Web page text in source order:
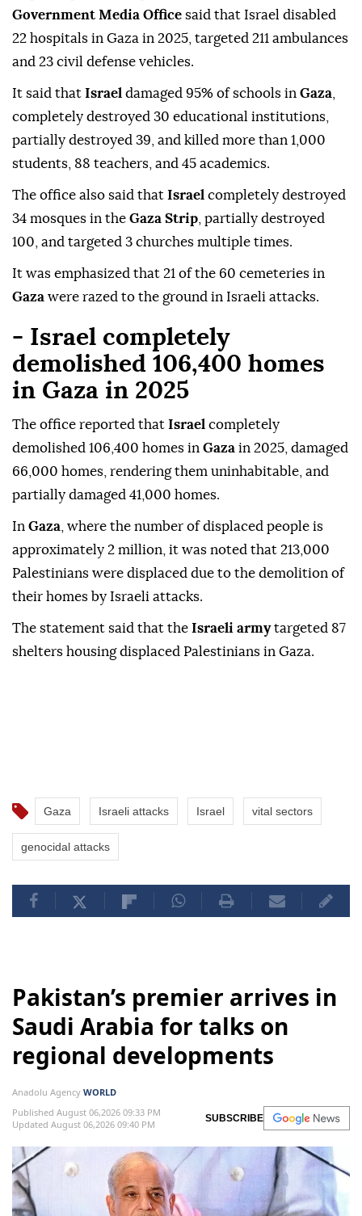
Government Media Office said that Israel disabled
22 hospitals in Gaza in 2025, targeted 211 ambulances
and 23 civil defense vehicles.
It said that Israel damaged 95% of schools in Gaza
completely destroyed 30 educational institutions,
partially destroyed 39, and killed more than 1,000
students, 88 teachers, and 45 academics.
The office also said that Israel completely destroyed
34 mosques in the Gaza Strip , partially destroyed
100, and targeted 3 churches multiple times.
It was emphasized that 21 of the 60 cemeteries in
Gaza were razed to the ground in Israeli attacks.
- Israel completely
demolished 106,400 homes
in Gaza in 2025
The office reported that Israel completely
demolished 106,400 homes in Gaza in 2025, damaged
66,000 homes, rendering them uninhabitable, and
partially damaged 41,000 homes.
In Gaza , where the number of displaced people is
approximately 2 million, it was noted that 213,000
Palestinians were displaced due to the demolition of
their homes by Israeli attacks.
The statement said that the Israeli armytargeted 87
shelters housing displaced Palestinians in Gaza.
Gaza Israeli attacks Israel vital sectors
genocidal attacks
Pakistan’s premier arrives in
Saudi Arabia for talks on
regional developments
Anadolu Agency WORLD
Published August 06,2026 09:33 PM
Updated August 06,2026 09:40 PM
SUBSCRIBE